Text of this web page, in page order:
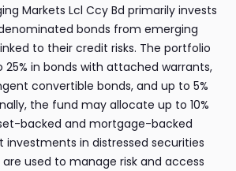
Markets Lcl Ccy Bd primarily invests
bonds from emerging
to their credit risks. The portfolio
25% in bonds with attached warrants,
convertible bonds, and up to 5%
the fund may allocate up to 10%
backed and mortgage-backed
investments in distressed securities
are used to manage risk and access